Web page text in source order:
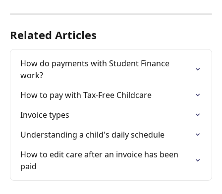
Related Articles
How do payments with Student Finance
work?
How to pay with Tax-Free Childcare
Invoice types
Understanding a child's daily schedule
How to edit care after an invoice has been
paid